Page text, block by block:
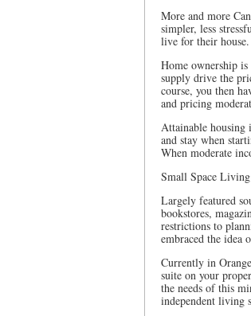
More and more
simpler, less
live for their house.
Home ownership
supply drive the
course, you then
and pricing
Attainable housing
and stay when
When moderate
Small Space Living
Largely featured
bookstores,
restrictions to
embraced the idea
Currently in
suite on your
the needs of this
independent living